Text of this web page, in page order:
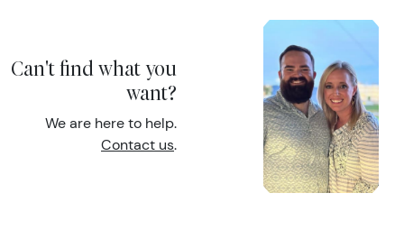
Can't find what you
want?
We are here to help.
Contact us.